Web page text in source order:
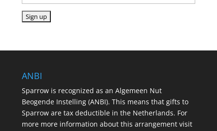
ANBI
Sparrow is recognized as an Algemeen Nut
Beogende Instelling (ANBI). This means that gifts to
Sparrow are tax deductible in the Netherlands. For
more more information about this arrangement visit